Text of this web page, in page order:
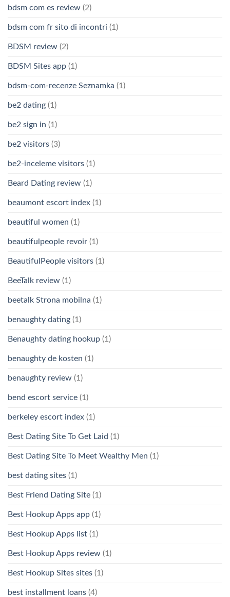
bdsm com es review (2)
bdsm com fr sito di incontri (1)
BDSM review (2)
BDSM Sites app (1)
bdsm-com-recenze Seznamka (1)
be2 dating (1)
be2 sign in (1)
be2 visitors (3)
be2-inceleme visitors (1)
Beard Dating review (1)
beaumont escort index (1)
beautiful women (1)
beautifulpeople revoir (1)
BeautifulPeople visitors (1)
BeeTalk review (1)
beetalk Strona mobilna (1)
benaughty dating (1)
Benaughty dating hookup (1)
benaughty de kosten (1)
benaughty review (1)
bend escort service (1)
berkeley escort index (1)
Best Dating Site To Get Laid (1)
Best Dating Site To Meet Wealthy Men (1)
best dating sites (1)
Best Friend Dating Site (1)
Best Hookup Apps app (1)
Best Hookup Apps list (1)
Best Hookup Apps review (1)
Best Hookup Sites sites (1)
best installment loans (4)